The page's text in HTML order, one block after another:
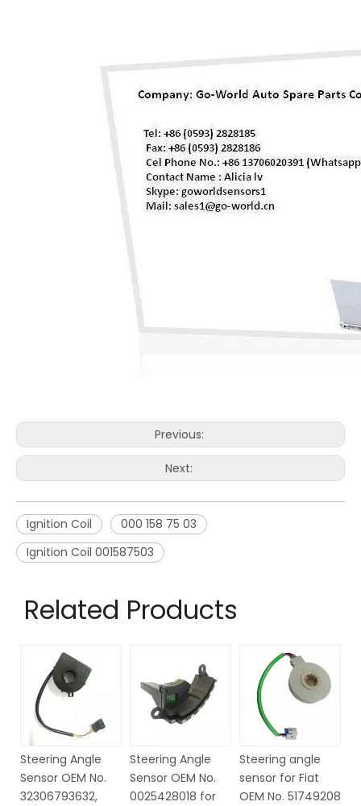
Previous:
Next:
Ignition Coil
000 158 75 03
Ignition Coil 001587503
Related Products
Steering Angle
Sensor OEM No.
32306793632,
Steering Angle
Sensor OEM No.
0025428018 for
Steering angle
sensor for Fiat
OEM No. 51749208